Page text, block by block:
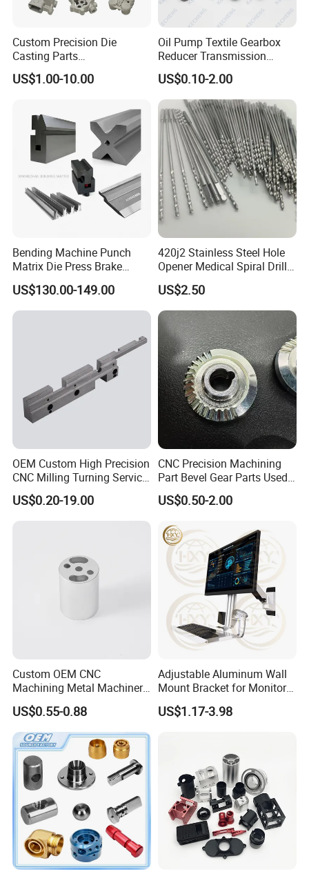
CNC Drilling
CNC drilling is a machining process involving rotating
cutting tools for producing round holes in a stationary
for further accommodating of screws and bolts.
Custom Precision Die
Casting Parts
Aluminum/Zinc Alloy Metal
Forge Components for
/Truck/EV
US$1.00-10.00
Oil Pump Textile Gearbox
Reducer Transmission
Bearing Gear Spare Powder
Metallurgy Parts
US$0.10-2.00
Bending Machine Punch
Matrix Die Press Brake
Tooling From Made in China
US$130.00-149.00
420j2 Stainless Steel Hole
Opener Medical Spiral Drill
US$2.50
OEM Custom High Precision
CNC Milling Turning Service
Aluminum Machining Parts
US$0.20-19.00
CNC Precision Machining
Part Bevel Gear Parts Used
for Coffee Grinder Machine
US$0.50-2.00
Custom OEM CNC
Machining Metal Machinery
Alloy Steel Parts
US$0.55-0.88
Adjustable Aluminum Wall
Mount Bracket for Monitor -
Industrial & Medical Use
US$1.17-3.98